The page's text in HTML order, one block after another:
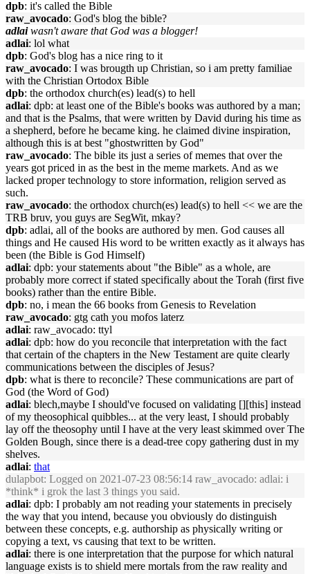
dpb: it's called the Bible
raw_avocado: God's blog the bible?
adlai wasn't aware that God was a blogger!
adlai: lol what
dpb: God's blog has a nice ring to it
raw_avocado: I was brougth up Christian, so i am pretty familiae
with the Christian Ortodox Bible
dpb: the orthodox church(es) lead(s) to hell
adlai: dpb: at least one of the Bible's books was authored by a man;
and that is the Psalms, that were written by David during his time as
a shepherd, before he became king. he claimed divine inspiration,
although this is at best "ghostwritten by God"
raw_avocado: The bible its just a series of memes that over the
years got priced in as the best in the meme markets. And as we
lacked proper technology to store information, religion served as
such.
raw_avocado: the orthodox church(es) lead(s) to hell << we are the
TRB bruv, you guys are SegWit, mkay?
dpb: adlai, all of the books are authored by men. God causes all
things and He caused His word to be written exactly as it always has
been (the Bible is God Himself)
adlai: dpb: your statements about "the Bible" as a whole, are
probably more correct if stated specifically about the Torah (first five
books) rather than the entire Bible.
dpb: no, i mean the 66 books from Genesis to Revelation
raw_avocado: gtg cath you mofos laterz
adlai: raw_avocado: ttyl
adlai: dpb: how do you reconcile that interpretation with the fact
that certain of the chapters in the New Testament are quite clearly
communications between the disciples of Jesus?
dpb: what is there to reconcile? These communications are part of
God (the Word of God)
adlai: blech,maybe I should've focused on validating [][this] instead
of my theosophical quibbles... at the very least, I should probably
lay off the theosophy until I have at the very least skimmed over The
Golden Bough, since there is a dead-tree copy gathering dust in my
shelves.
adlai: that
dulapbot: Logged on 2021-07-23 08:56:14 raw_avocado: adlai: i
*think* i grok the last 3 things you said.
adlai: dpb: I probably am not reading your statements in precisely
the way that you intend, because you obviously do distinguish
between these concepts, e.g. authorship as physically writing or
copying a text, vs causing that text to be written.
adlai: there is one interpretation that the purpose for which natural
language exists is to shield mere mortals from the raw reality and